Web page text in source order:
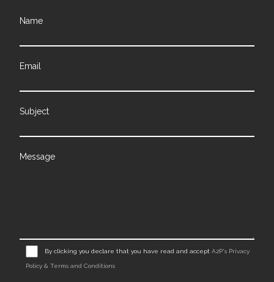
Name
Email
Subject
Message
By clicking you declare that you have read and accept A2P's Privacy
Policy & Terms and Conditions